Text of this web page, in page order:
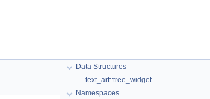
Data Structures
text_art::tree_widget
Namespaces